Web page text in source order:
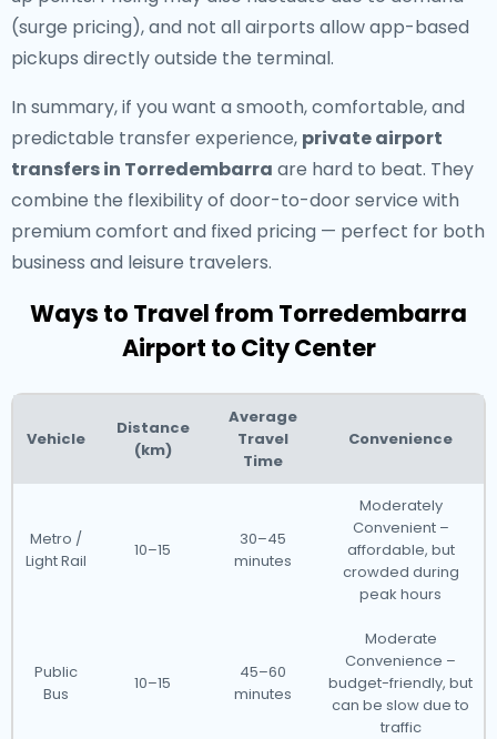
(surge pricing), and not all airports allow app-based
pickups directly outside the terminal.
In summary, if you want a smooth, comfortable, and
predictable transfer experience, private airport
transfers in Torredembarra are hard to beat. They
combine the flexibility of door-to-door service with
premium comfort and fixed pricing — perfect for both
business and leisure travelers.
Ways to Travel from Torredembarra
Airport to City Center
Vehicle
Distance
(km)
Average
Travel
Time
Convenience
Metro /
Light Rail
10–15
30–45
minutes
Moderately
Convenient –
affordable, but
crowded during
peak hours
Public
Bus
10–15
45–60
minutes
Moderate
Convenience –
budget-friendly, but
can be slow due to
traffic